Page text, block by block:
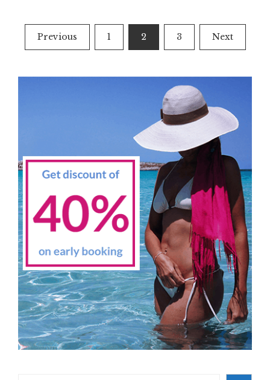
Posts
navigation
Previous 1 2 3 Next